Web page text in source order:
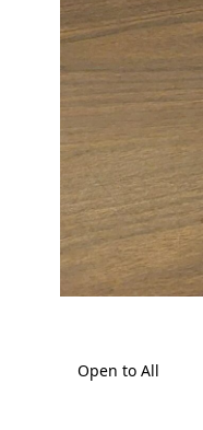
Open to All